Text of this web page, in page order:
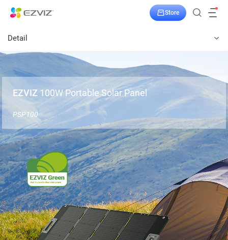
Store
Detail
EZVIZ 100W Portable Solar Panel
PSP100